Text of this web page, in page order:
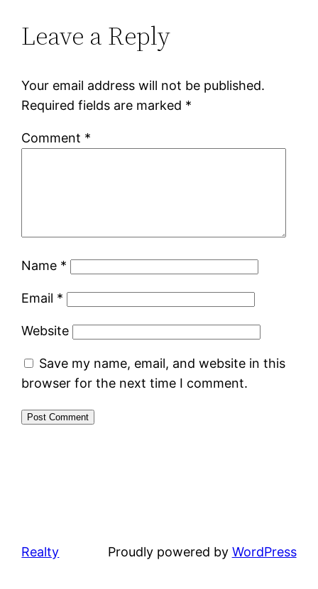
Leave a Reply
Your email address will not be published.
Required fields are marked *
Comment *
Name *
Email *
Website
Save my name, email, and website in this
browser for the next time I comment.
Realty Proudly powered by WordPress